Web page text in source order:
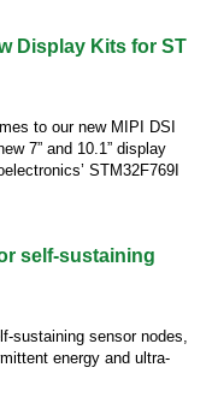
Display Kits for ST
to our new MIPI DSI
7” and 10.1” display
STM32F769I
self-sustaining
sustaining sensor nodes,
energy and ultra-